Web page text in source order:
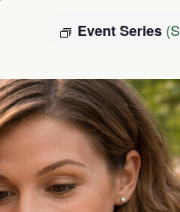
Event Series